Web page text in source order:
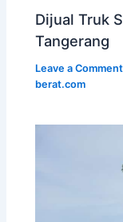
Dijual Truk
Tangerang
Leave a Comment
berat.com